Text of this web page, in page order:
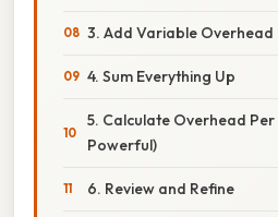
3. Add Variable Overhead
4. Sum Everything Up
5. Calculate Overhead
Powerful)
6. Review and Refine